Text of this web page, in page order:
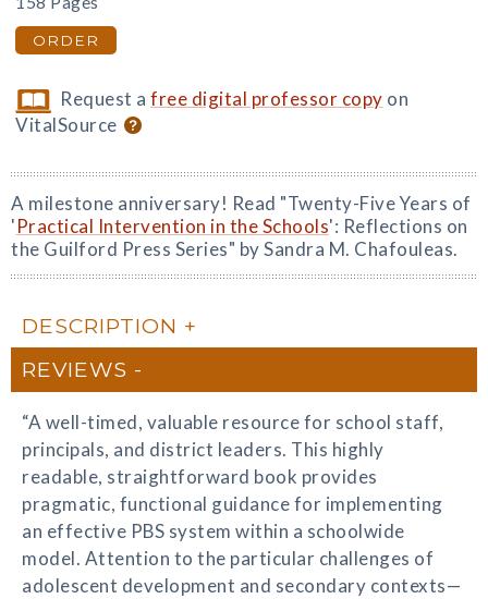
ORDER
Request afree digital professor copy on
VitalSource
A milestone anniversary! Read "Twenty-Five Years of
'Practical Intervention in the Schools': Reflections on
the Guilford Press Series" by Sandra M. Chafouleas.
DESCRIPTION
REVIEWS
“A well-timed, valuable resource for school staff,
principals, and district leaders. This highly
readable, straightforward book provides
pragmatic, functional guidance for implementing
an effective PBS system within a schoolwide
model. Attention to the particular challenges of
adolescent development and secondary contexts—